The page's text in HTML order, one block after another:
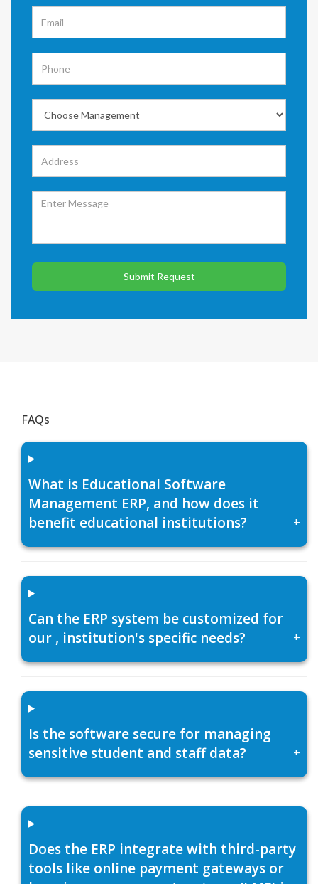
Submit Request
FAQs
What is Educational Software
Management ERP, and how does it
benefit educational institutions?
+
Can the ERP system be customized for
our , institution's specific needs?
+
Is the software secure for managing
sensitive student and staff data?
+
Does the ERP integrate with third-party
tools like online payment gateways or